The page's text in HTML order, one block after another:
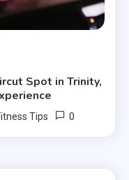
Spot in Trinity,
Tips 0